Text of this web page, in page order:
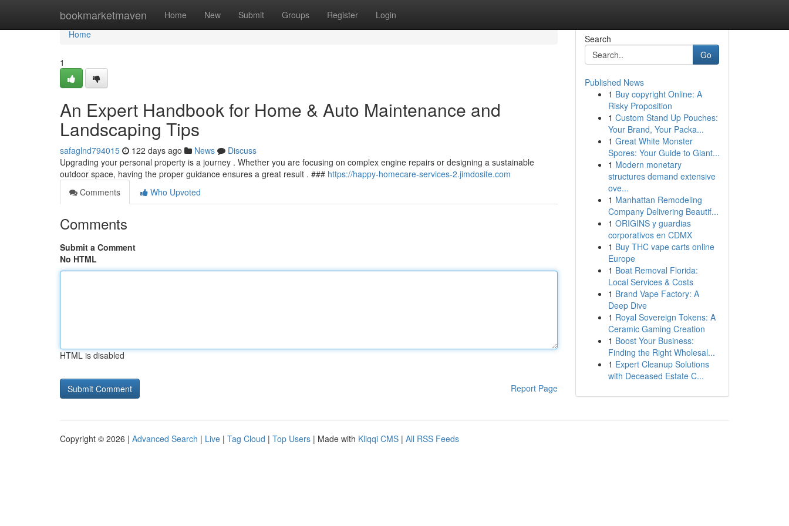
bookmarketmaven Home New Submit Groups Register Login
Home
Home
1
An Expert Handbook for Home & Auto Maintenance and
Landscaping Tips
safaglnd794015 122 days ago News
Discuss
Upgrading your personal property is a journey . Whether you are focusing on complex engine repairs or designing a sustainable
outdoor space, having the proper guidance ensures a great result . ### https://happy-homecare-services-2.jimdosite.com
Comments
Who Upvoted
Comments
Submit a Comment
No HTML
HTML is disabled
Report Page
Search
Go
Published News
1 Buy copyright Online: A
Risky Proposition
1 Custom Stand Up Pouches:
Your Brand, Your Packa...
1 Great White Monster
Spores: Your Guide to Giant...
1 Modern monetary
structures demand extensive
ove...
1 Manhattan Remodeling
Company Delivering Beautif...
1 ORIGINS y guardias
corporativos en CDMX
1 Buy THC vape carts online
Europe
1 Boat Removal Florida:
Local Services & Costs
1 Brand Vape Factory: A
Deep Dive
1 Royal Sovereign Tokens: A
Ceramic Gaming Creation
1 Boost Your Business:
Finding the Right Wholesal...
1 Expert Cleanup Solutions
with Deceased Estate C...
Copyright © 2026 | Advanced Search | Live | Tag Cloud | Top Users | Made with Kliqqi CMS | All RSS Feeds